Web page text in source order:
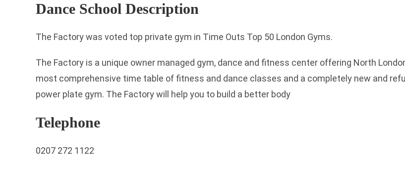
Dance School Description
The Factory was voted top private gym in Time Outs Top 50 London Gyms.
The Factory is a unique owner managed gym, dance and fitness center offering North
most comprehensive time table of fitness and dance classes and a completely new and
power plate gym. The Factory will help you to build a better body
Telephone
0207 272 1122